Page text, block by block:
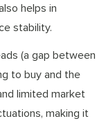
helps in
stability.
(a gap between
to buy and the
limited market
making it